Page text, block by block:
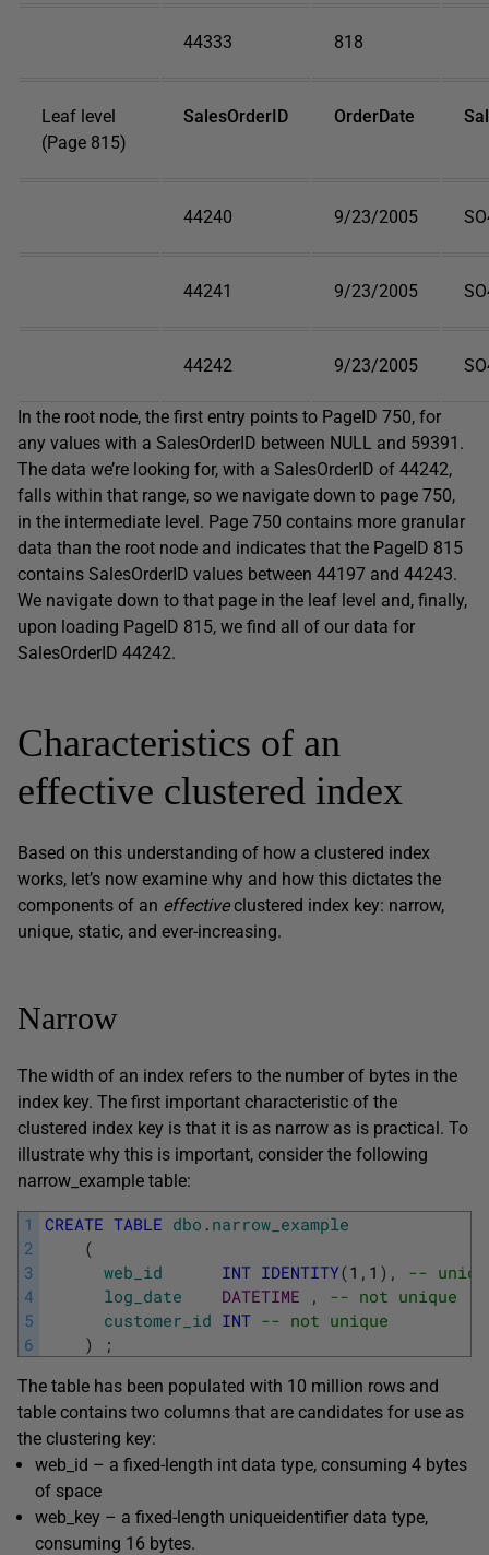
44333 818
Leaf level
(Page 815)
SalesOrderID OrderDate
44240 9/23/2005
44241 9/23/2005
44242 9/23/2005
In the root node, the first entry points to PageID 750, for
any values with a SalesOrderID between NULL and 59391.
The data we’re looking for, with a SalesOrderID of 44242,
falls within that range, so we navigate down to page 750,
in the intermediate level. Page 750 contains more granular
data than the root node and indicates that the PageID 815
contains SalesOrderID values between 44197 and 44243.
We navigate down to that page in the leaf level and, finally,
upon loading PageID 815, we find all of our data for
SalesOrderID 44242.
Characteristics of an
effective clustered index
Based on this understanding of how a clustered index
works, let’s now examine why and how this dictates the
components of an effectiveclustered index key: narrow,
unique, static, and ever-increasing.
Narrow
The width of an index refers to the number of bytes in the
index key. The first important characteristic of the
clustered index key is that it is as narrow as is practical. To
illustrate why this is important, consider the following
narrow_example table:
1
2
3
4
5
6
CREATE TABLE dbo . narrow_example
(
web_id
INT IDENTITY(1 , 1 ) ,
--
log_date
DATETIME ,
-- not unique
customer_id INT -- not unique
)
;
The table has been populated with 10 million rows and
table contains two columns that are candidates for use as
the clustering key:
web_id – a fixed-length int data type, consuming 4 bytes
of space
web_key – a fixed-length uniqueidentifier data type,
consuming 16 bytes.